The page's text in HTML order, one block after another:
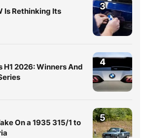
Is Rethinking Its
3
H1 2026: Winners And
4
On a 1935 315/1 to
5